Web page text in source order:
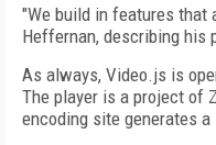
"We build in features that
Heffernan, describing his
As always, Video.js is
The player is a project of
encoding site generates